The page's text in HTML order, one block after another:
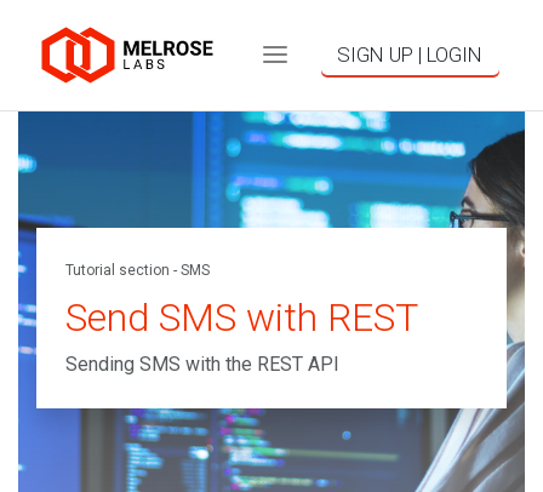
SIGN UP | LOGIN
Tutorial section - SMS
Send SMS with REST
Sending SMS with the REST API